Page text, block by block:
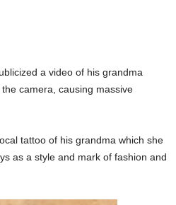
a video of his grandma
camera, causing massive
tattoo of his grandma which she
as a style and mark of fashion and